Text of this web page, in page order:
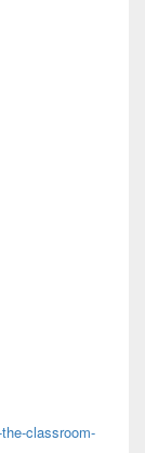
classroom-